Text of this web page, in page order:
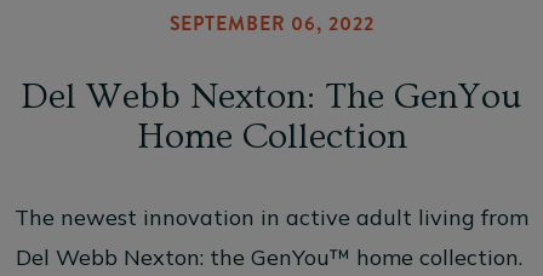
SEPTEMBER 06, 2022
Del Webb Nexton: The GenYou
Home Collection
The newest innovation in active adult living from
Del Webb Nexton: the GenYou™ home collection.